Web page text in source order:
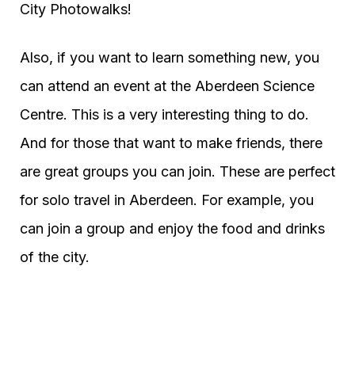
City Photowalks!
Also, if you want to learn something new, you
can attend an event at the Aberdeen Science
Centre. This is a very interesting thing to do.
And for those that want to make friends, there
are great groups you can join. These are perfect
for solo travel in Aberdeen. For example, you
can join a group and enjoy the food and drinks
of the city.